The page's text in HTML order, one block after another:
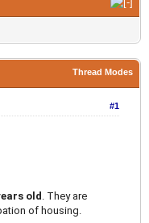
Thread Modes
#1
old . They are
of housing.